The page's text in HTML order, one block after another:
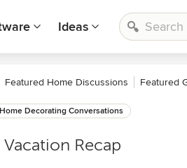
Ideas
Featured Home Discussions Featured
Home Decorating Conversations
Recap